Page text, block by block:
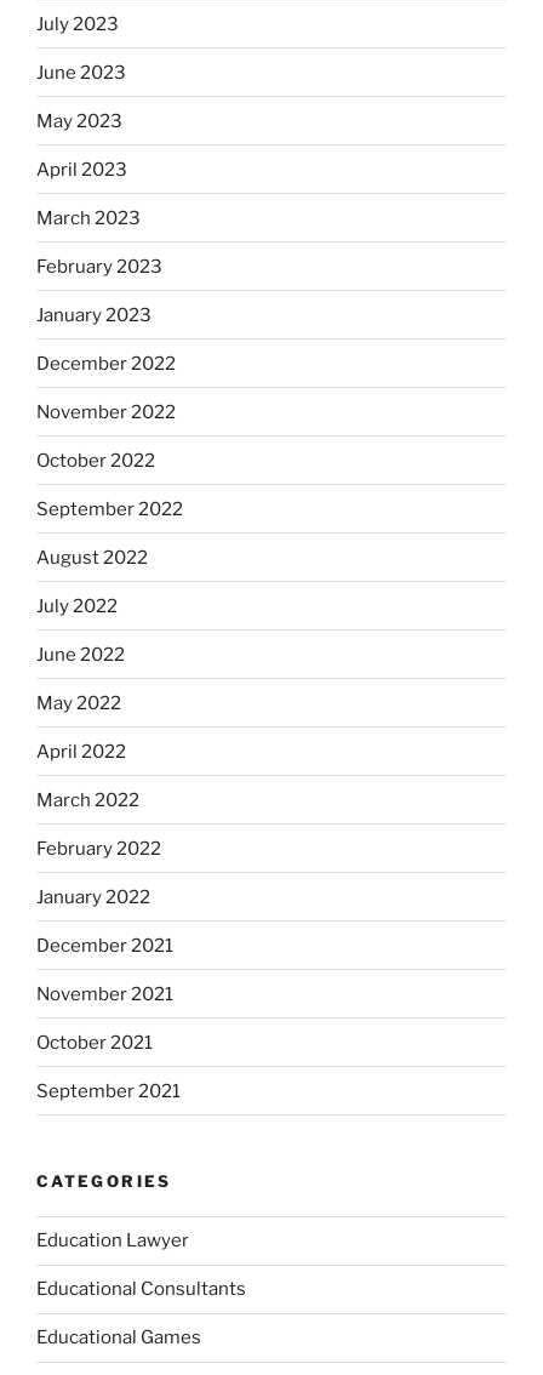
July 2023
June 2023
May 2023
April 2023
March 2023
February 2023
January 2023
December 2022
November 2022
October 2022
September 2022
August 2022
July 2022
June 2022
May 2022
April 2022
March 2022
February 2022
January 2022
December 2021
November 2021
October 2021
September 2021
CATEGORIES
Education Lawyer
Educational Consultants
Educational Games